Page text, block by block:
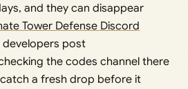
and they can disappear
Tower Defense Discord
developers post
the codes channel there
a fresh drop before it